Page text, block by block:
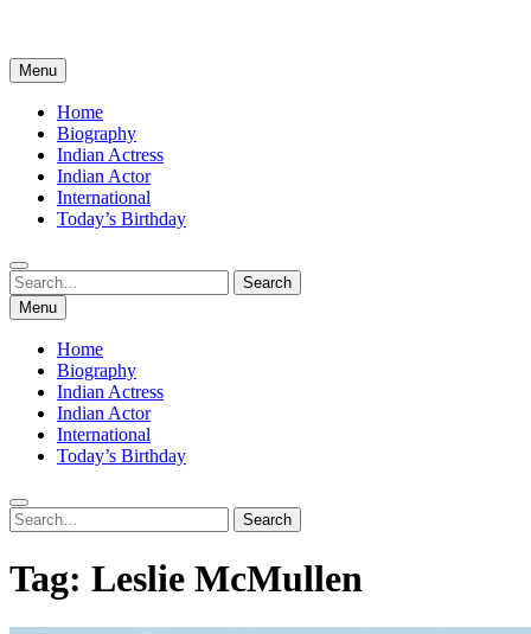
Menu
Home
Biography
Indian Actress
Indian Actor
International
Today’s Birthday
Search
for:
Search
Menu
Home
Biography
Indian Actress
Indian Actor
International
Today’s Birthday
Search
for:
Search
Tag: Leslie McMullen